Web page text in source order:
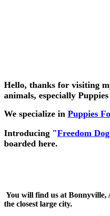
Hello, thanks for visiting
animals, especially
We specialize in Puppies
Introducing "Freedom
boarded here.
You will find us at Bonnyville,
the closest large city.